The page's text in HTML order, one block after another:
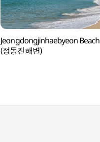
Jeongdongjinhaebyeon Beach
(정동진해변)